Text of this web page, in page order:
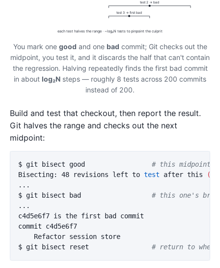
test 2 → bad
test 3 → first bad
each test halves the range · ~log₂N tests to pinpoint the culprit
You mark one good and one bad commit; Git checks out the
midpoint, you test it, and it discards the half that can't contain
the regression. Halving repeatedly finds the first bad commit
in about log₂N steps — roughly 8 tests across 200 commits
instead of 200.
Build and test that checkout, then report the result.
Git halves the range and checks out the next
midpoint:
$ git bisect good # this midpoint
Bisecting: 48 revisions left to test after this (
$ git bisect bad # this one's
...
c4d5e6f7 is the first bad commit
commit c4d5e6f7
$ git bisect reset # return to